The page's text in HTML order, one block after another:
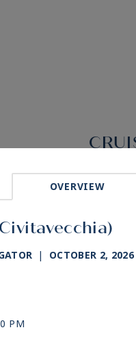
OVERVIEW
| OCTOBER 2, 2026
PM